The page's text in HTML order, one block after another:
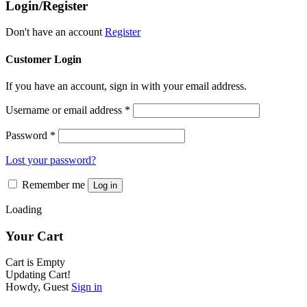
be
product
page
Login/Register
Don't have an account Register
Customer Login
If you have an account, sign in with your email address.
Username or email address *
Password *
Lost your password?
Remember me Log in
Loading
Your Cart
Cart is Empty
Updating Cart!
Howdy, Guest Sign in